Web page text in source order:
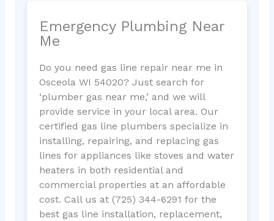
Emergency Plumbing Near
Me
Do you need gas line repair near me in
Osceola WI 54020? Just search for
‘plumber gas near me,’ and we will
provide service in your local area. Our
certified gas line plumbers specialize in
installing, repairing, and replacing gas
lines for appliances like stoves and water
heaters in both residential and
commercial properties at an affordable
cost. Call us at (725) 344-6291 for the
best gas line installation, replacement,